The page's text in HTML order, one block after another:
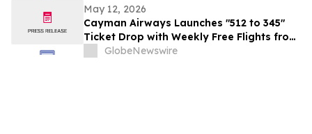
May 12, 2026
Cayman Airways Launches "512 to 345"
Ticket Drop with Weekly Free Flights from
Austin to the Cayman Islands
GlobeNewswire